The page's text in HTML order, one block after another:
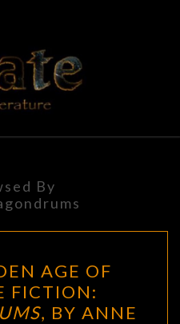
BLACK
GATE
Adventures
In Fantasy
Literature
By
GOLDEN
AGE
OF
AGE OF
FICTION:
, BY ANNE